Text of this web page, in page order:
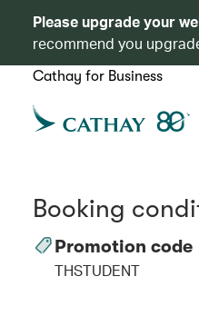
Please upgrade your
recommend you
Cathay for Business
Booking
Promotion code
THSTUDENT